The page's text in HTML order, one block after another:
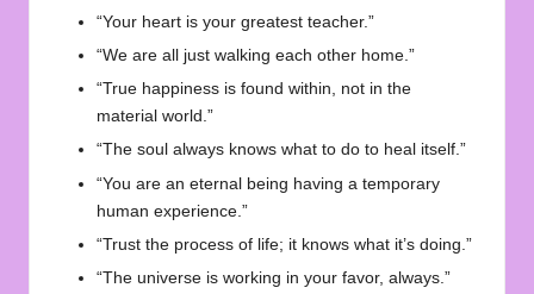
“Your heart is your greatest teacher.”
“We are all just walking each other home.”
“True happiness is found within, not in the
material world.”
“The soul always knows what to do to heal itself.”
“You are an eternal being having a temporary
human experience.”
“Trust the process of life; it knows what it’s doing.”
“The universe is working in your favor, always.”